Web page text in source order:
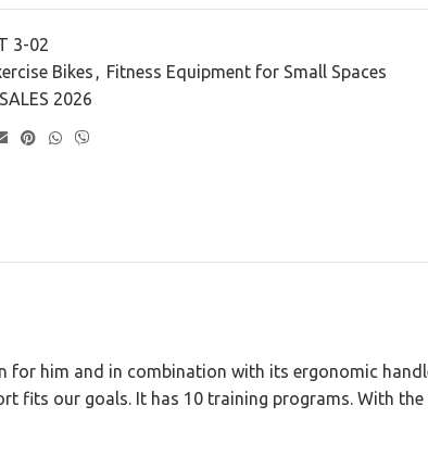
3-02
Bikes , Fitness Equipment for Small Spaces
2026
for him and in combination with its ergonomic
fits our goals. It has 10 training programs. With